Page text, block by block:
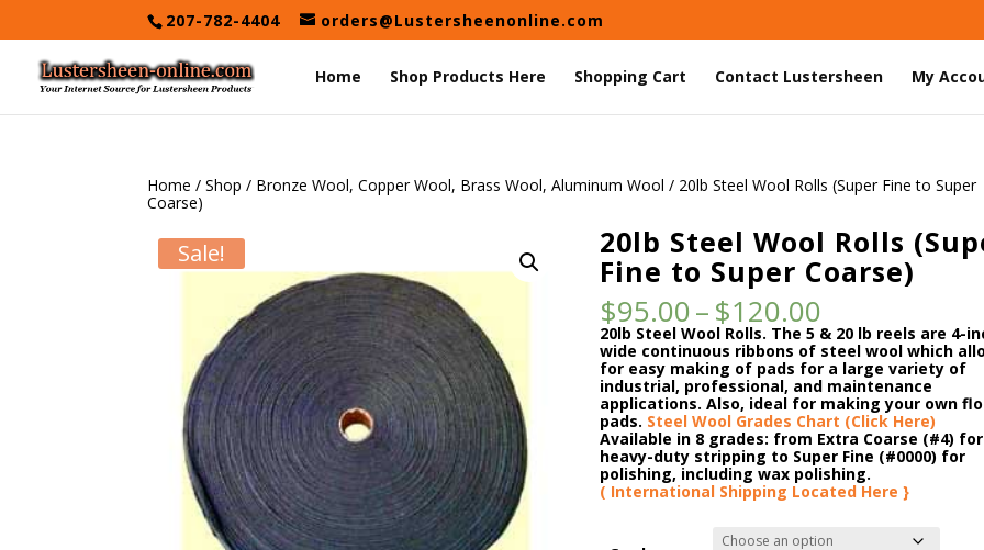
content
207-782-4404 orders@Lustersheenonline.com
Home Shop Products Here Shopping Cart Contact Lustersheen My
Home /Shop / Bronze Wool, Copper Wool, Brass Wool, Aluminum Wool / 20lb Steel Wool Rolls (Super Fine to Super
Coarse)
Sale! 20lb Steel Wool Rolls
Fine to Super Coarse)
$95.00–$120.00range:
$95.00
through
$120.00
20lb Steel Wool Rolls. The5 & 20 lb reels are 4-
wide continuous ribbons of steel wool which
for easy making of pads for a large variety of
industrial, professional, and maintenance
applications. Also, ideal for making your own
pads. Steel Wool Grades Chart (Click Here)
Available in 8 grades: from Extra Coarse (#4) for
heavy-duty stripping to Super Fine (#0000) for
polishing, including wax polishing.
( International Shipping Located Here }